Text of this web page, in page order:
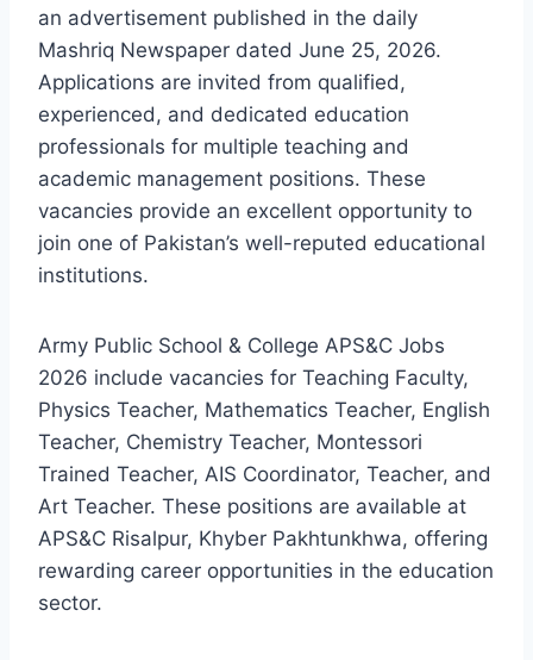
an advertisement published in the daily
Mashriq Newspaper dated June 25, 2026.
Applications are invited from qualified,
experienced, and dedicated education
professionals for multiple teaching and
academic management positions. These
vacancies provide an excellent opportunity to
join one of Pakistan’s well-reputed educational
institutions.
Army Public School & College APS&C Jobs
2026 include vacancies for Teaching Faculty,
Physics Teacher, Mathematics Teacher, English
Teacher, Chemistry Teacher, Montessori
Trained Teacher, AIS Coordinator, Teacher, and
Art Teacher. These positions are available at
APS&C Risalpur, Khyber Pakhtunkhwa, offering
rewarding career opportunities in the education
sector.